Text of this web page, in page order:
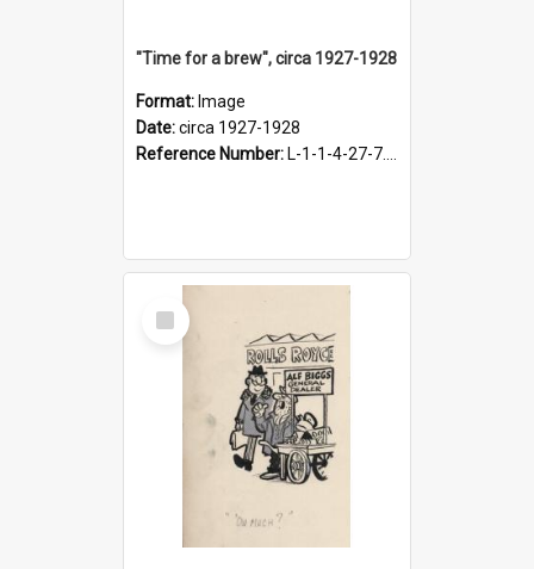
"Time for a brew", circa 1927-1928
Format: Image
Date:circa 1927-1928
Reference Number: L-1-1-4-27-7.17
Select
Item